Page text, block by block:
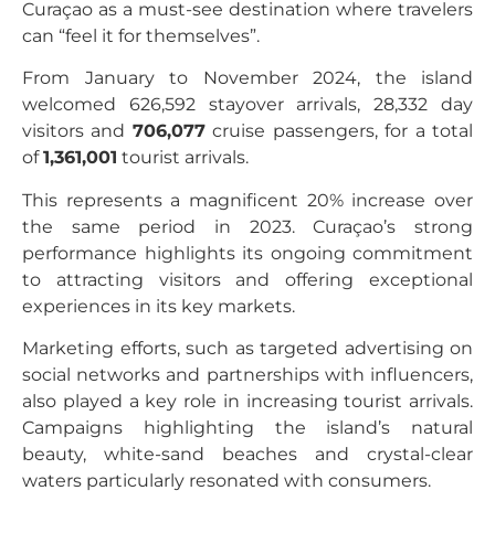
Curaçao as a must-see destination where travelers
can “feel it for themselves”.
From January to November 2024, the island
welcomed 626,592 stayover arrivals, 28,332 day
visitors and 706,077cruise passengers, for a total
of1,361,001 tourist arrivals.
This represents a magnificent 20% increase over
the same period in 2023. Curaçao’s strong
performance highlights its ongoing commitment
to attracting visitors and offering exceptional
experiences in its key markets.
Marketing efforts, such as targeted advertising on
social networks and partnerships with influencers,
also played a key role in increasing tourist arrivals.
Campaigns highlighting the island’s natural
beauty, white-sand beaches and crystal-clear
waters particularly resonated with consumers.